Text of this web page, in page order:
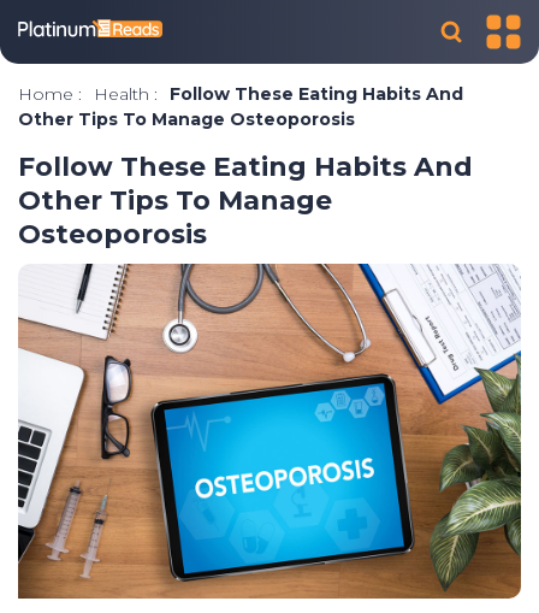
Home : Health :
Follow These Eating Habits And
Other Tips To Manage Osteoporosis
Follow These Eating Habits And
Other Tips To Manage
Osteoporosis